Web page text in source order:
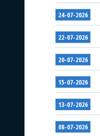
24-07-2026
22-07-2026
20-07-2026
15-07-2026
13-07-2026
08-07-2026